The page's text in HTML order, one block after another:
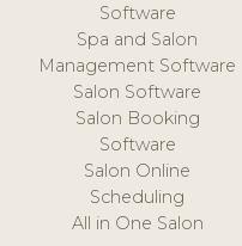
Software
Spa and Salon
Management Software
Salon Software
Salon Booking
Software
Salon Online
Scheduling
All in One Salon